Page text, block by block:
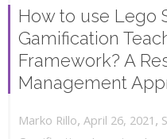
How to use Lego
Gamification
Framework? A
Management
Marko Rillo, April 26, 2021 ,